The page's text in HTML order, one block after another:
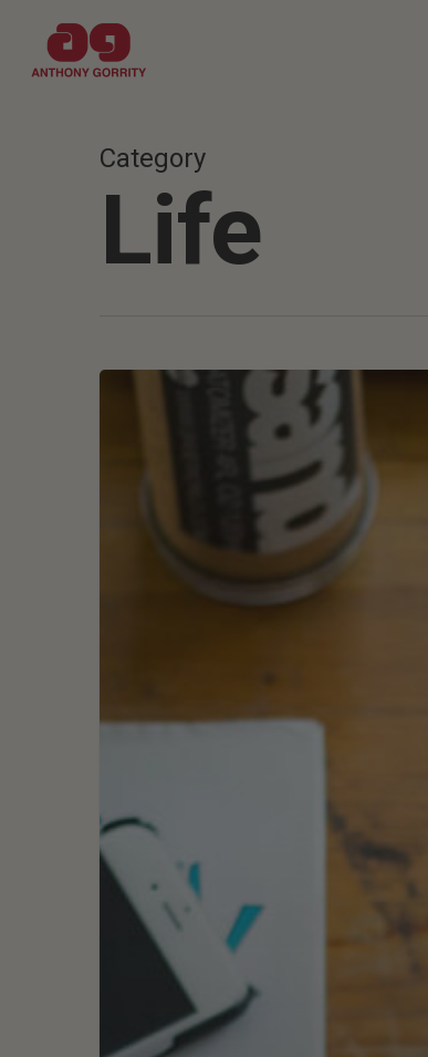
Category
Life